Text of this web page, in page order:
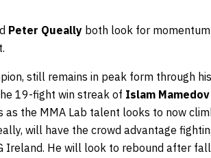
Peter Queally both look for
still remains in peak form through
19-fight win streak of Islam Mamedov
the MMA Lab talent looks to now
will have the crowd advantage
Ireland. He will look to rebound after